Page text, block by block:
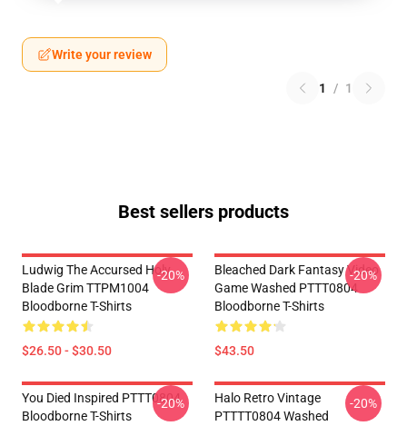
Write your review
1 / 1
Best sellers products
Ludwig The Accursed Holy
Blade Grim TTPM1004
Bloodborne T-Shirts
$26.50 - $30.50
-20%
Bleached Dark Fantasy Video
Game Washed PTTT0804
Bloodborne T-Shirts
$43.50
-20%
You Died Inspired PTTT0804
Bloodborne T-Shirts
-20%
Halo Retro Vintage
PTTTT0804 Washed
-20%